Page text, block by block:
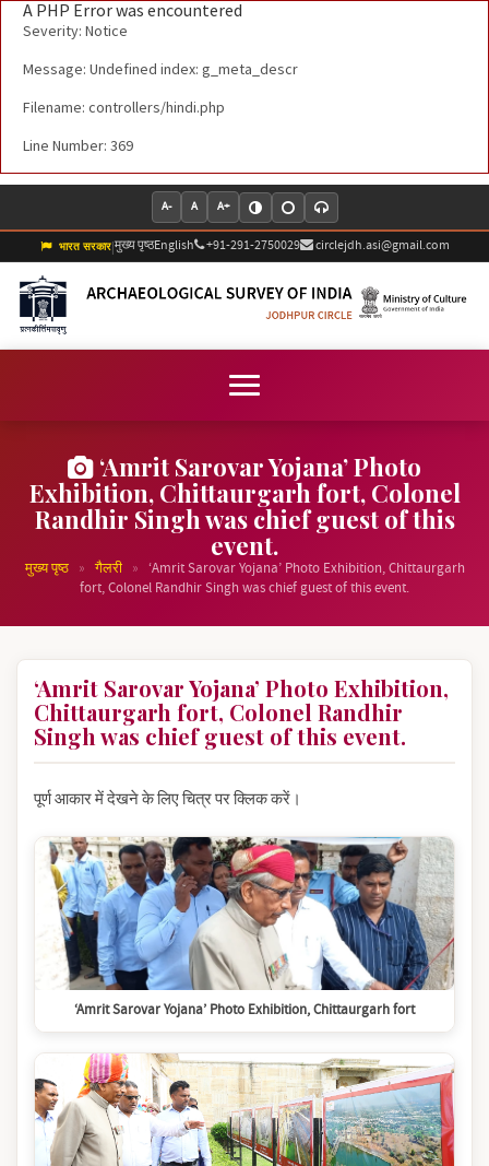
A PHP Error was encountered
Severity: Notice
Message: Undefined index: g_meta_descr
Filename: controllers/hindi.php
Line Number: 369
A- A A+
भारत सरकार|मुख्य पृष्ठEnglish +91-291-2750029 circlejdh.asi@gmail.com
‘Amrit Sarovar Yojana’ Photo
Exhibition, Chittaurgarh fort, Colonel
Randhir Singh was chief guest of this
event.
मुख्य पृष्ठ » गैलरी » ‘Amrit Sarovar Yojana’ Photo Exhibition, Chittaurgarh
fort, Colonel Randhir Singh was chief guest of this event.
‘Amrit Sarovar Yojana’ Photo Exhibition,
Chittaurgarh fort, Colonel Randhir
Singh was chief guest of this event.
पूर्ण आकार में देखने के लिए चित्र पर क्लिक करें।
‘Amrit Sarovar Yojana’ Photo Exhibition, Chittaurgarh fort